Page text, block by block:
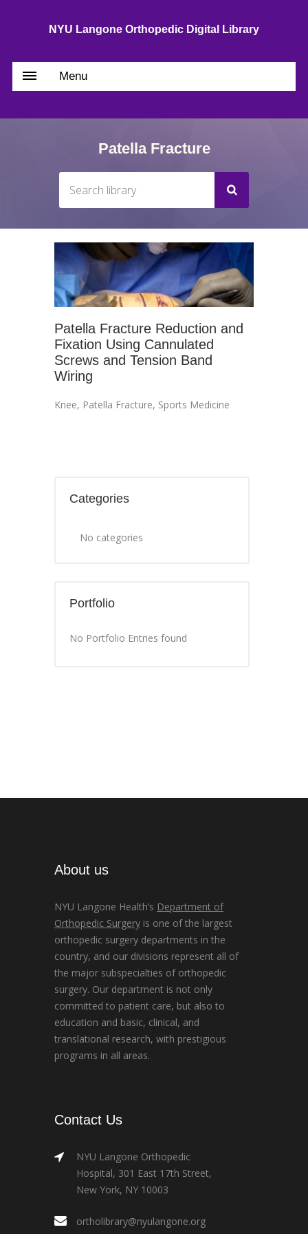
NYU Langone Orthopedic Digital Library
Menu
Patella Fracture
Patella Fracture Reduction and
Fixation Using Cannulated
Screws and Tension Band
Wiring
Knee, Patella Fracture, Sports Medicine
Categories
No categories
Portfolio
No Portfolio Entries found
About us
NYU Langone Health’s Department of
Orthopedic Surgery is one of the largest
orthopedic surgery departments in the
country, and our divisions represent all of
the major subspecialties of orthopedic
surgery. Our department is not only
committed to patient care, but also to
education and basic, clinical, and
translational research, with prestigious
programs in all areas.
Contact Us
NYU Langone Orthopedic
Hospital, 301 East 17th Street,
New York, NY 10003
ortholibrary@nyulangone.org